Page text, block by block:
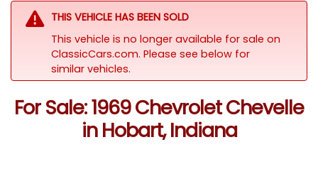
THIS VEHICLE HAS BEEN SOLD
This vehicle is no longer available for sale on
ClassicCars.com. Please see below for
similar vehicles.
For Sale: 1969 Chevrolet Chevelle
in Hobart, Indiana